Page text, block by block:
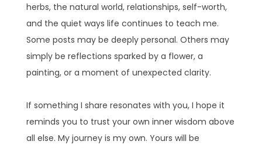
herbs, the natural world, relationships, self-worth,
and the quiet ways life continues to teach me.
Some posts may be deeply personal. Others may
simply be reflections sparked by a flower, a
painting, or a moment of unexpected clarity.
If something I share resonates with you, I hope it
reminds you to trust your own inner wisdom above
all else. My journey is my own. Yours will be